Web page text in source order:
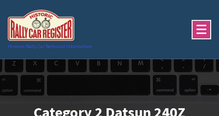
content
Historic Rally Car Technical Information
Category 2 Datsun 240Z